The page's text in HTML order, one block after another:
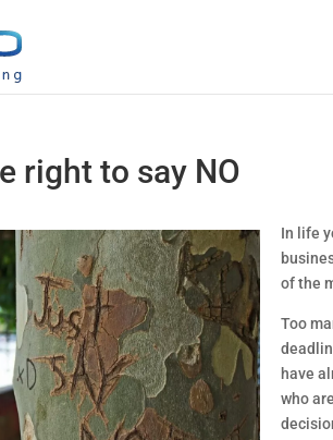
right to say NO
In life
of the
Too
have
who